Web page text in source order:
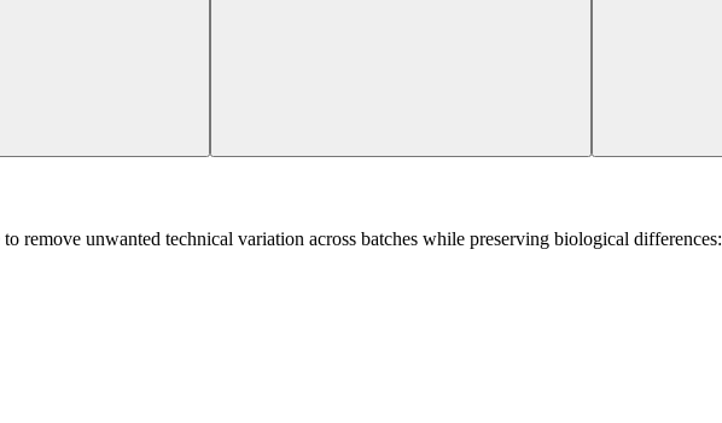
remove unwanted technical variation across batches while preserving biological differences: